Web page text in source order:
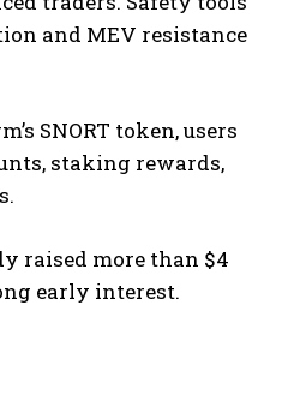
and MEV resistance
SNORT token, users
staking rewards,
raised more than $4
early interest.